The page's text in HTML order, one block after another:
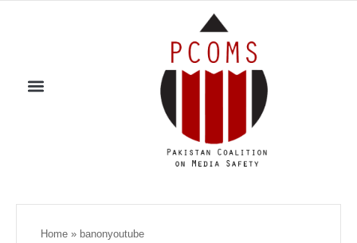
Home » banonyoutube